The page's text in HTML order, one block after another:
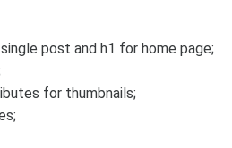
post and h1 for home page;
for thumbnails;